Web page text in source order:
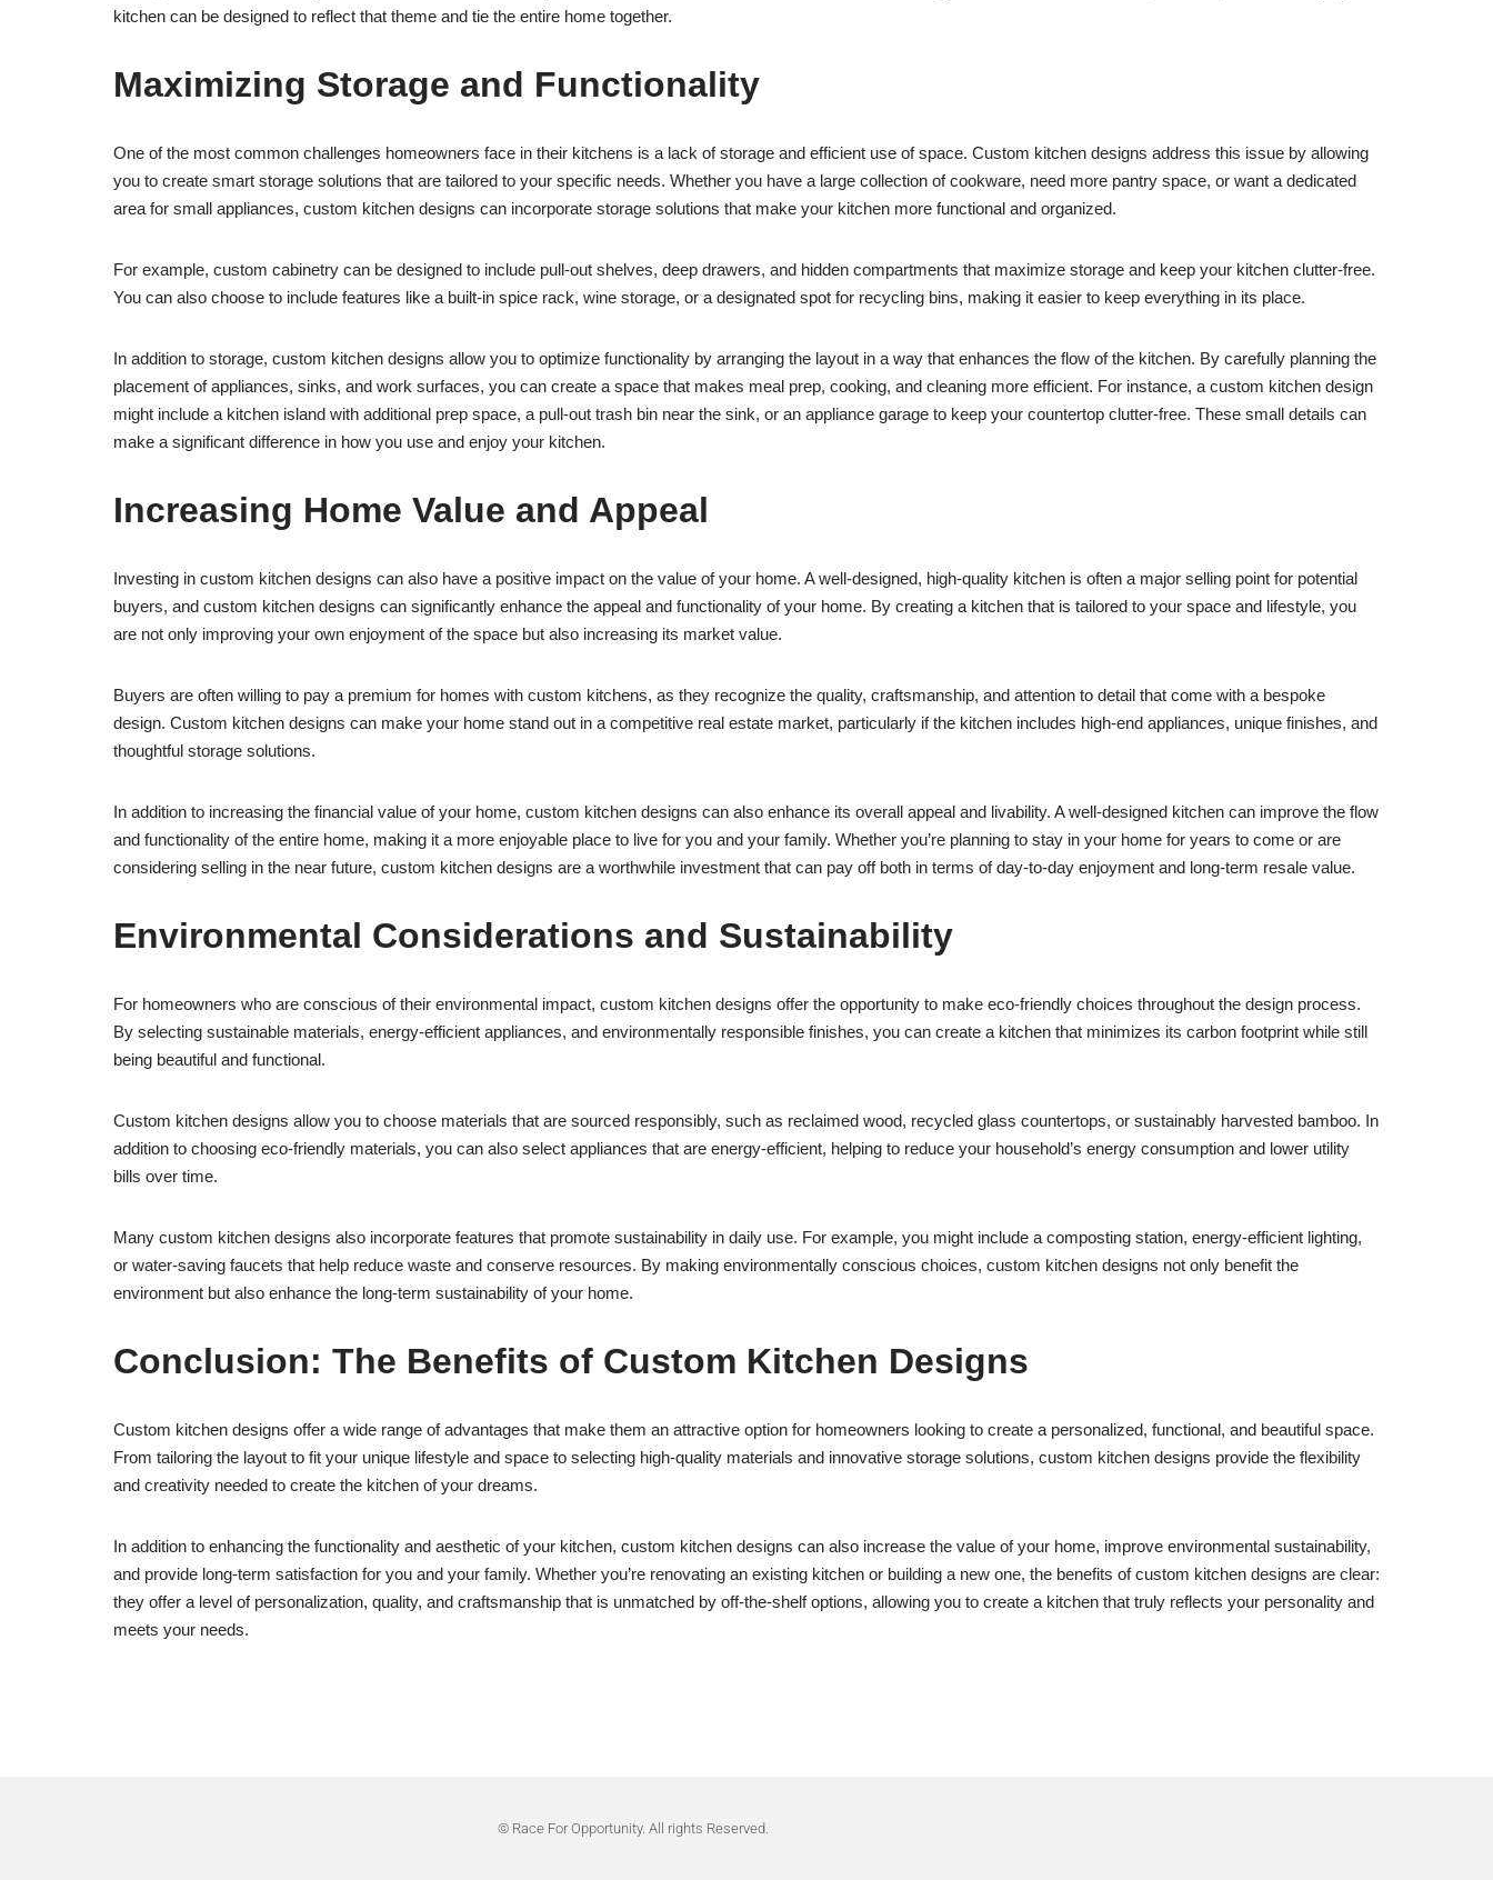
kitchen can be designed to reflect that theme and tie the entire home together.
Maximizing Storage and Functionality
One of the most common challenges homeowners face in their kitchens is a lack of storage and efficient use of space. Custom kitchen designs address this issue by allowing
you to create smart storage solutions that are tailored to your specific needs. Whether you have a large collection of cookware, need more pantry space, or want a dedicated
area for small appliances, custom kitchen designs can incorporate storage solutions that make your kitchen more functional and organized.
For example, custom cabinetry can be designed to include pull-out shelves, deep drawers, and hidden compartments that maximize storage and keep your kitchen clutter-free.
You can also choose to include features like a built-in spice rack, wine storage, or a designated spot for recycling bins, making it easier to keep everything in its place.
In addition to storage, custom kitchen designs allow you to optimize functionality by arranging the layout in a way that enhances the flow of the kitchen. By carefully planning the
placement of appliances, sinks, and work surfaces, you can create a space that makes meal prep, cooking, and cleaning more efficient. For instance, a custom kitchen design
might include a kitchen island with additional prep space, a pull-out trash bin near the sink, or an appliance garage to keep your countertop clutter-free. These small details can
make a significant difference in how you use and enjoy your kitchen.
Increasing Home Value and Appeal
Investing in custom kitchen designs can also have a positive impact on the value of your home. A well-designed, high-quality kitchen is often a major selling point for potential
buyers, and custom kitchen designs can significantly enhance the appeal and functionality of your home. By creating a kitchen that is tailored to your space and lifestyle, you
are not only improving your own enjoyment of the space but also increasing its market value.
Buyers are often willing to pay a premium for homes with custom kitchens, as they recognize the quality, craftsmanship, and attention to detail that come with a bespoke
design. Custom kitchen designs can make your home stand out in a competitive real estate market, particularly if the kitchen includes high-end appliances, unique finishes, and
thoughtful storage solutions.
In addition to increasing the financial value of your home, custom kitchen designs can also enhance its overall appeal and livability. A well-designed kitchen can improve the flow
and functionality of the entire home, making it a more enjoyable place to live for you and your family. Whether you’re planning to stay in your home for years to come or are
considering selling in the near future, custom kitchen designs are a worthwhile investment that can pay off both in terms of day-to-day enjoyment and long-term resale value.
Environmental Considerations and Sustainability
For homeowners who are conscious of their environmental impact, custom kitchen designs offer the opportunity to make eco-friendly choices throughout the design process.
By selecting sustainable materials, energy-efficient appliances, and environmentally responsible finishes, you can create a kitchen that minimizes its carbon footprint while still
being beautiful and functional.
Custom kitchen designs allow you to choose materials that are sourced responsibly, such as reclaimed wood, recycled glass countertops, or sustainably harvested bamboo. In
addition to choosing eco-friendly materials, you can also select appliances that are energy-efficient, helping to reduce your household’s energy consumption and lower utility
bills over time.
Many custom kitchen designs also incorporate features that promote sustainability in daily use. For example, you might include a composting station, energy-efficient lighting,
or water-saving faucets that help reduce waste and conserve resources. By making environmentally conscious choices, custom kitchen designs not only benefit the
environment but also enhance the long-term sustainability of your home.
Conclusion: The Benefits of Custom Kitchen Designs
Custom kitchen designs offer a wide range of advantages that make them an attractive option for homeowners looking to create a personalized, functional, and beautiful space.
From tailoring the layout to fit your unique lifestyle and space to selecting high-quality materials and innovative storage solutions, custom kitchen designs provide the flexibility
and creativity needed to create the kitchen of your dreams.
In addition to enhancing the functionality and aesthetic of your kitchen, custom kitchen designs can also increase the value of your home, improve environmental sustainability,
and provide long-term satisfaction for you and your family. Whether you’re renovating an existing kitchen or building a new one, the benefits of custom kitchen designs are clear:
they offer a level of personalization, quality, and craftsmanship that is unmatched by off-the-shelf options, allowing you to create a kitchen that truly reflects your personality and
meets your needs.
© Race For Opportunity. All rights Reserved.